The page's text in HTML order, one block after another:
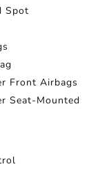
Spot
Front Airbags
Seat-Mounted